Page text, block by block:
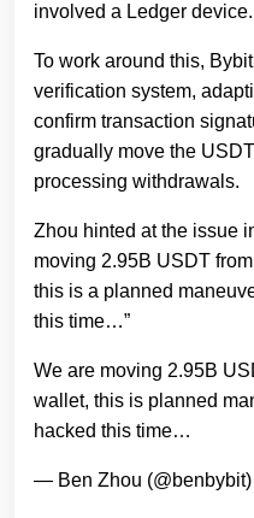
involved a Ledger device.
To work around this,
verification system,
confirm transaction
gradually move the
processing withdrawals.
Zhou hinted at the issue
moving 2.95B USDT
this is a planned
this time…”
We are moving 2.95B
wallet, this is planned
hacked this time…
— Ben Zhou (@benbybit)